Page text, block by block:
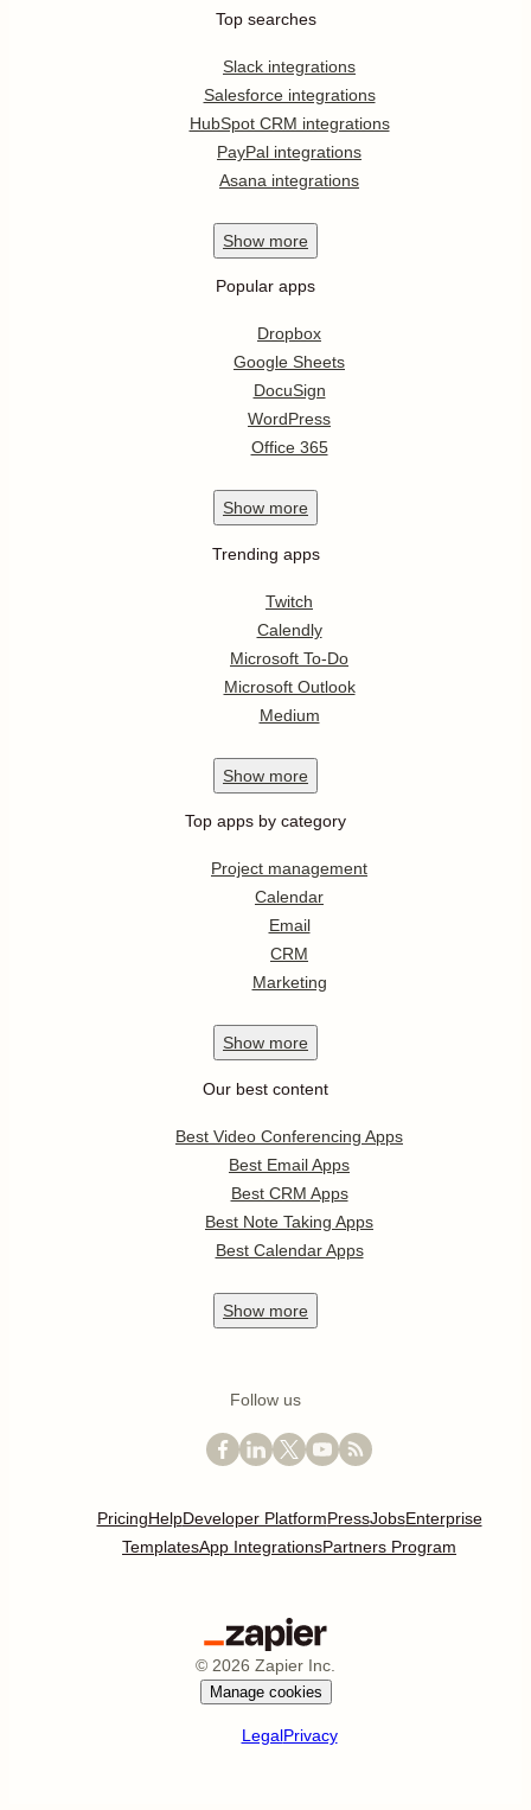
Top searches
Slack integrations
Salesforce integrations
HubSpot CRM integrations
PayPal integrations
Asana integrations
Show more
Popular apps
Dropbox
Google Sheets
DocuSign
WordPress
Office 365
Show more
Trending apps
Twitch
Calendly
Microsoft To-Do
Microsoft Outlook
Medium
Show more
Top apps by category
Project management
Calendar
Email
CRM
Marketing
Show more
Our best content
Best Video Conferencing Apps
Best Email Apps
Best CRM Apps
Best Note Taking Apps
Best Calendar Apps
Show more
Follow us
PricingHelpDeveloper PlatformPressJobsEnterprise
TemplatesApp IntegrationsPartners Program
© 2026 Zapier Inc.
Manage cookies
LegalPrivacy